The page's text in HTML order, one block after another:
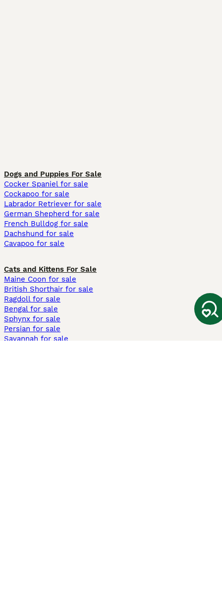
Dogs and Puppies For Sale
Cocker Spaniel for sale
Cockapoo for sale
Labrador Retriever for sale
German Shepherd for sale
French Bulldog for sale
Dachshund for sale
Cavapoo for sale
Cats and Kittens For Sale
Maine Coon for sale
British Shorthair for sale
Ragdoll for sale
Bengal for sale
Sphynx for sale
Persian for sale
Savannah for sale